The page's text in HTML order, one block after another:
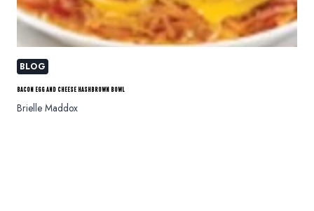
BLOG
BACON EGG AND CHEESE HASHBROWN BOWL
Brielle Maddox